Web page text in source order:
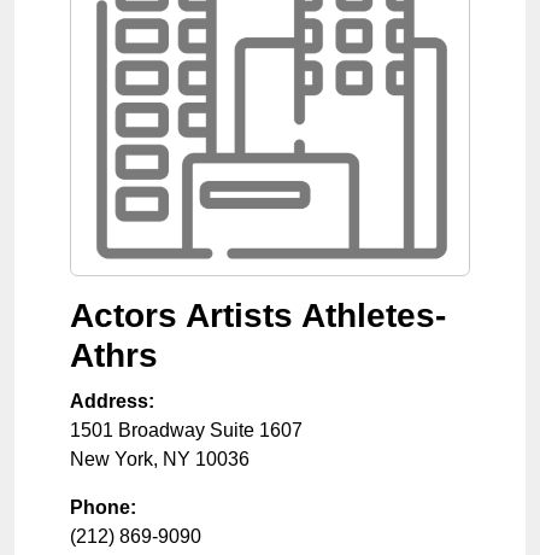
Actors Artists Athletes-
Athrs
Address:
1501 Broadway Suite 1607
New York, NY 10036
Phone:
(212) 869-9090